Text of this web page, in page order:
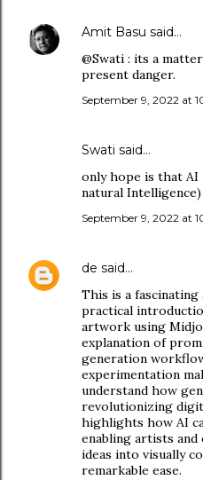
Amit Basu said…
@Swati : its a
present danger.
September 9, 2022 at
Swati said…
only hope is that
natural Intelligence)
September 9, 2022 at
de said…
This is a
practical
artwork using
explanation of
generation
experimentation
understand how
revolutionizing
highlights how AI
enabling artists
ideas into visually
remarkable ease.